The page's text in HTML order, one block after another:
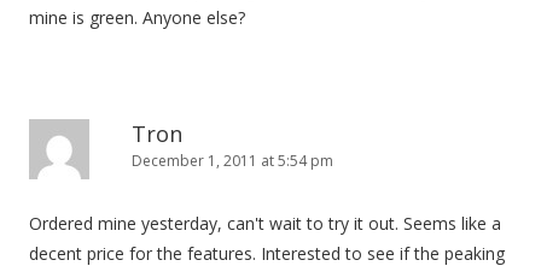
mine is green. Anyone else?
Tron
December 1, 2011 at 5:54 pm
Ordered mine yesterday, can't wait to try it out. Seems like a
decent price for the features. Interested to see if the peaking